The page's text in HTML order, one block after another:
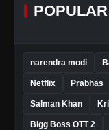
POPULAR
narendra modi
Netflix Prabhas
Salman Khan
Bigg Boss OTT 2